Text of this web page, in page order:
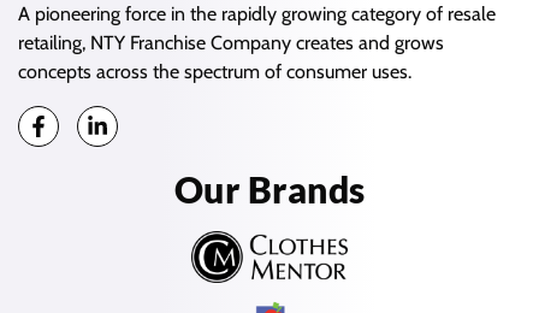
A pioneering force in the rapidly growing category of resale
retailing, NTY Franchise Company creates and grows
concepts across the spectrum of consumer uses.
Our Brands